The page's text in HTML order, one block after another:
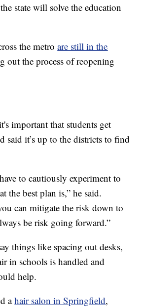
state will solve the education
the metroare still in the
out the process of reopening
important that students get
said it’s up to the districts to find
to cautiously experiment to
the best plan is,” he said.
can mitigate the risk down to
be risk going forward.”
things like spacing out desks,
in schools is handled and
help.
ahair salon in Springfield,